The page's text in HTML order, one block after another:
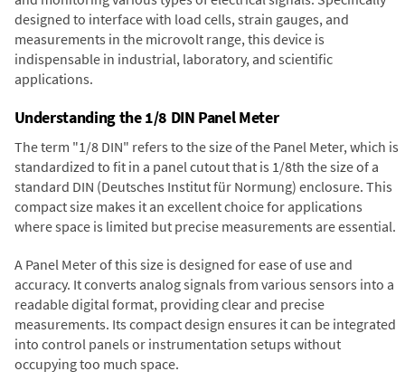
designed to interface with load cells, strain gauges, and
measurements in the microvolt range, this device is
indispensable in industrial, laboratory, and scientific
applications.
Understanding the 1/8 DIN Panel Meter
The term "1/8 DIN" refers to the size of the Panel Meter, which is
standardized to fit in a panel cutout that is 1/8th the size of a
standard DIN (Deutsches Institut für Normung) enclosure. This
compact size makes it an excellent choice for applications
where space is limited but precise measurements are essential.
A Panel Meter of this size is designed for ease of use and
accuracy. It converts analog signals from various sensors into a
readable digital format, providing clear and precise
measurements. Its compact design ensures it can be integrated
into control panels or instrumentation setups without
occupying too much space.